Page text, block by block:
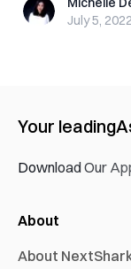
Michelle De
July 5, 2022
Your leading
Download Our
About
About